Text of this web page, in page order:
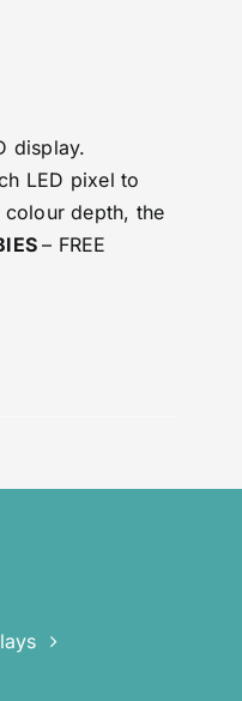
display.
LED pixel to
depth, the
– FREE